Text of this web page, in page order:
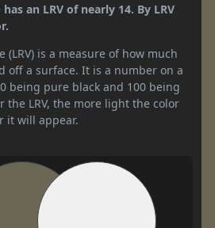
an LRV of nearly 14. By LRV
(LRV) is a measure of how much
off a surface. It is a number on a
being pure black and 100 being
the LRV, the more light the color
it will appear.